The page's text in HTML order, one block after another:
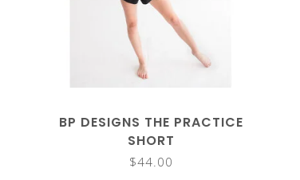
BP DESIGNS THE PRACTICE
SHORT
$44.00